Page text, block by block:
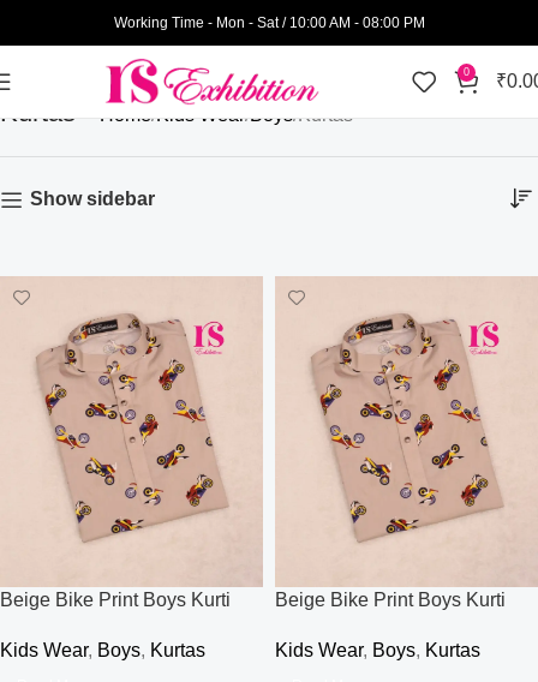
Working Time - Mon - Sat / 10:00 AM - 08:00 PM
0 ₹
Kurtas Home Kids Wear Boys Kurtas
Show sidebar
Beige Bike Print Boys Kurti
Kids Wear, Boys, Kurtas
Beige Bike Print Boys Kurti
Kids Wear, Boys, Kurtas